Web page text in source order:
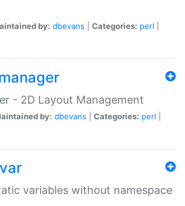
by: dbevans Categories: perl
- 2D Layout Management
by: dbevans Categories: perl
variables without namespace